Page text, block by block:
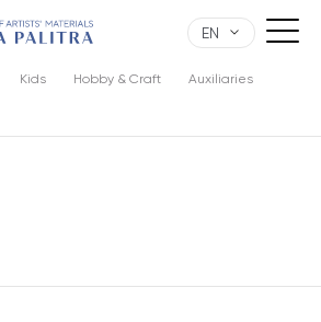
EN
Kids Hobby & Craft Auxiliaries